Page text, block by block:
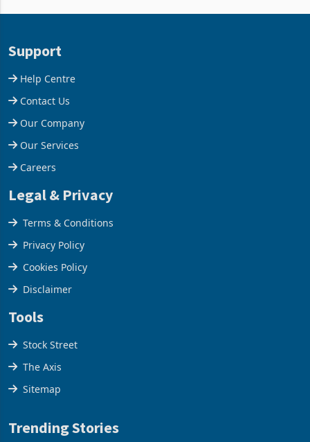
acquisition of a controlling
Aug 05, 2026 Aug 05, 2026
Support
Help Centre
Contact Us
Our Company
Our Services
Careers
Legal & Privacy
Terms & Conditions
Privacy Policy
Cookies Policy
Disclaimer
Tools
Stock Street
The Axis